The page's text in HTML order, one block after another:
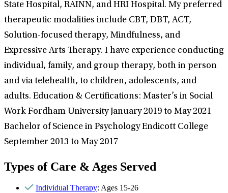
State Hospital, RAINN, and HRI Hospital. My preferred
therapeutic modalities include CBT, DBT, ACT,
Solution-focused therapy, Mindfulness, and
Expressive Arts Therapy. I have experience conducting
individual, family, and group therapy, both in person
and via telehealth, to children, adolescents, and
adults. Education & Certifications: Master’s in Social
Work Fordham University January 2019 to May 2021
Bachelor of Science in Psychology Endicott College
September 2013 to May 2017
Types of Care & Ages Served
Individual Therapy: Ages 15-26